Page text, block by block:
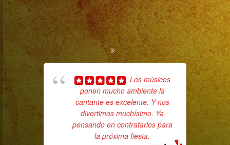
Los músicos
ponen mucho ambiente la
cantante es excelente. Y nos
divertimos muchísimo. Ya
pensando en contratarlos para
la próxima fiesta.